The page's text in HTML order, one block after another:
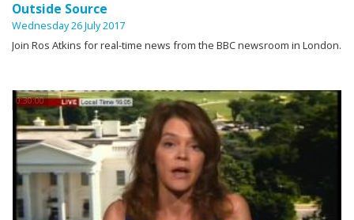
Outside Source
Wednesday 26 July 2017
Join Ros Atkins for real-time news from the BBC newsroom in London.
0:30:00